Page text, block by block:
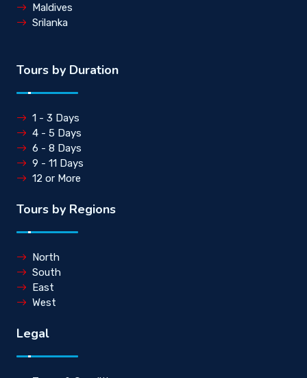
Maldives
Srilanka
Tours by Duration
1 - 3 Days
4 - 5 Days
6 - 8 Days
9 - 11 Days
12 or More
Tours by Regions
North
South
East
West
Legal